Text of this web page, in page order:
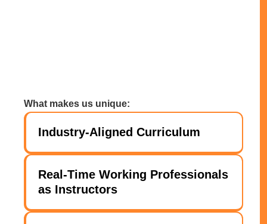
What makes us unique:
Industry-Aligned Curriculum
Real-Time Working Professionals
as Instructors